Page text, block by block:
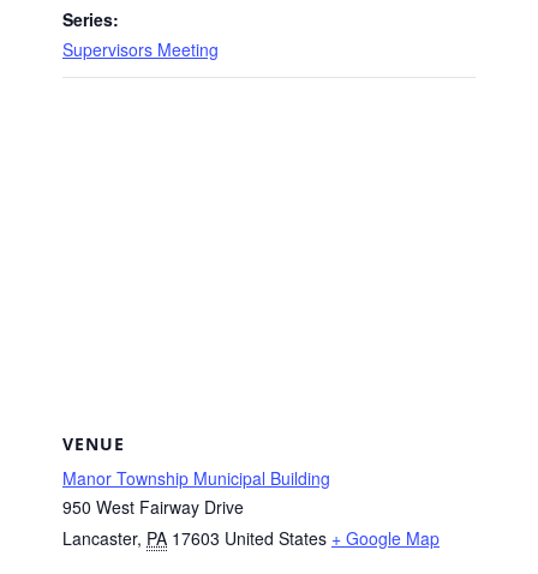
Series:
Supervisors Meeting
VENUE
Manor Township Municipal Building
950 West Fairway Drive
Lancaster, PA 17603 United States + Google Map